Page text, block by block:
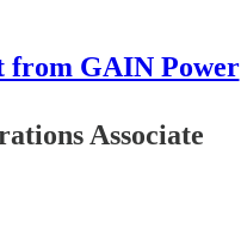
from GAIN Power
Associate